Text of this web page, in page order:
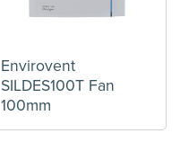
Envirovent
SILDES100T Fan
100mm